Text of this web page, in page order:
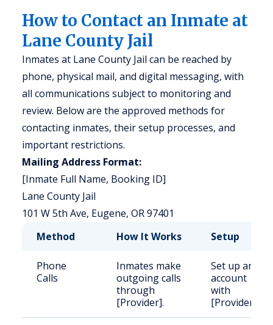
How to Contact an Inmate at
Lane County Jail
Inmates at Lane County Jail can be reached by
phone, physical mail, and digital messaging, with
all communications subject to monitoring and
review. Below are the approved methods for
contacting inmates, their setup processes, and
important restrictions.
Mailing Address Format:
[Inmate Full Name, Booking ID]
Lane County Jail
101 W 5th Ave, Eugene, OR 97401
Method
How It Works Setup
Phone
Calls
Inmates make
outgoing calls
through
[Provider].
Set up an
account
with
[Provider].